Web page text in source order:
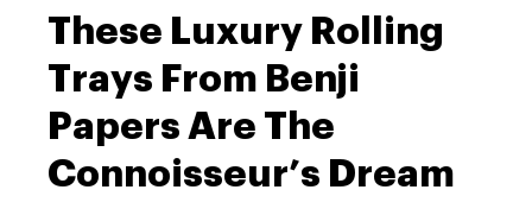
These Luxury Rolling
Trays From Benji
Papers Are The
Connoisseur’s Dream